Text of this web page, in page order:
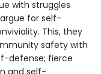
with struggles
for self-
This, they
safety with
defense; fierce
and self-